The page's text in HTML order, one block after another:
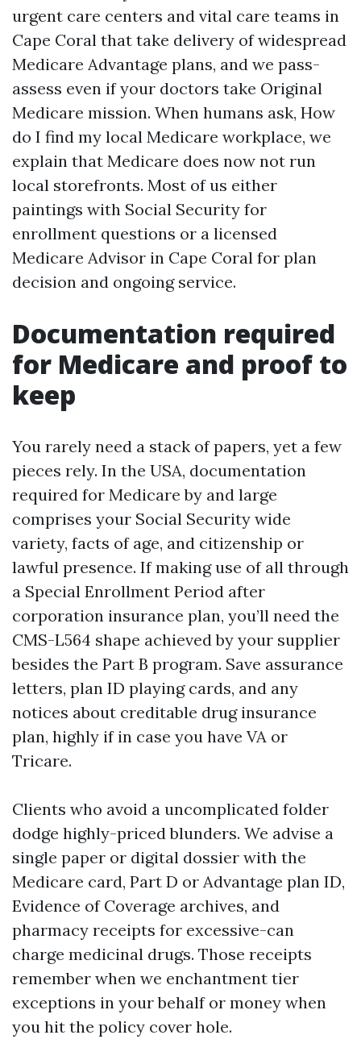
urgent care centers and vital care teams in
Cape Coral that take delivery of widespread
Medicare Advantage plans, and we pass-
assess even if your doctors take Original
Medicare mission. When humans ask, How
do I find my local Medicare workplace, we
explain that Medicare does now not run
local storefronts. Most of us either
paintings with Social Security for
enrollment questions or a licensed
Medicare Advisor in Cape Coral for plan
decision and ongoing service.
Documentation required
for Medicare and proof to
keep
You rarely need a stack of papers, yet a few
pieces rely. In the USA, documentation
required for Medicare by and large
comprises your Social Security wide
variety, facts of age, and citizenship or
lawful presence. If making use of all through
a Special Enrollment Period after
corporation insurance plan, you’ll need the
CMS-L564 shape achieved by your supplier
besides the Part B program. Save assurance
letters, plan ID playing cards, and any
notices about creditable drug insurance
plan, highly if in case you have VA or
Tricare.
Clients who avoid a uncomplicated folder
dodge highly-priced blunders. We advise a
single paper or digital dossier with the
Medicare card, Part D or Advantage plan ID,
Evidence of Coverage archives, and
pharmacy receipts for excessive-can
charge medicinal drugs. Those receipts
remember when we enchantment tier
exceptions in your behalf or money when
you hit the policy cover hole.